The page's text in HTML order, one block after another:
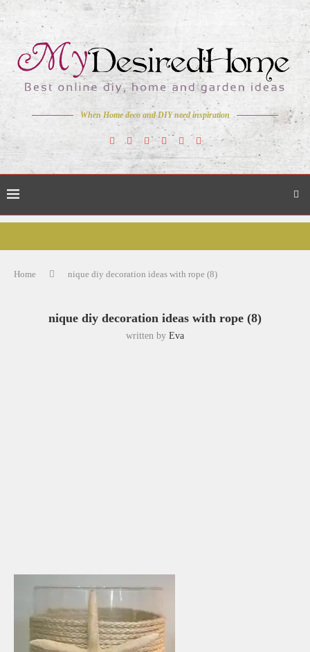
When Home deco and DIY need inspiration
Home nique diy decoration ideas with rope (8)
nique diy decoration ideas with rope (8)
written by Eva